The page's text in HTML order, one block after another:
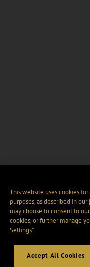
This website uses cookies
purposes, as described in our
may choose to consent to
cookies, or further manage
Settings".
Accept All Cookies